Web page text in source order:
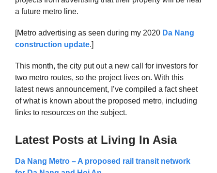
a future metro line.
[Metro advertising as seen during my 2020 Da Nang
construction update.]
This month, the city put out a new call for investors for
two metro routes, so the project lives on. With this
latest news announcement, I’ve compiled a fact sheet
of what is known about the proposed metro, including
links to resources on the subject.
Latest Posts at Living In Asia
Da Nang Metro – A proposed rail transit network